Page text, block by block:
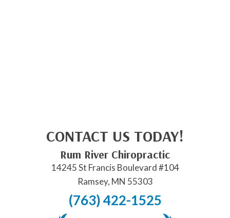
CONTACT US TODAY!
Rum River Chiropractic
14245 St Francis Boulevard #104
Ramsey, MN 55303
(763) 422-1525